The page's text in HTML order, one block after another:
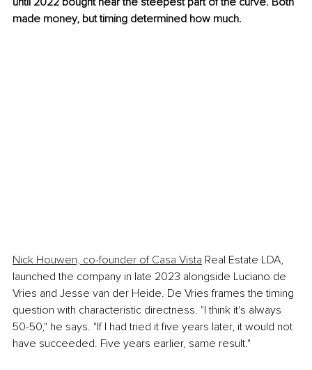
made money, but timing determined how much.
Nick Houwen, co-founder of Casa Vista Real Estate LDA,
launched the company in late 2023 alongside Luciano de
Vries and Jesse van der Heide. De Vries frames the timing
question with characteristic directness. "I think it's always
50-50," he says. "If I had tried it five years later, it would not
have succeeded. Five years earlier, same result."